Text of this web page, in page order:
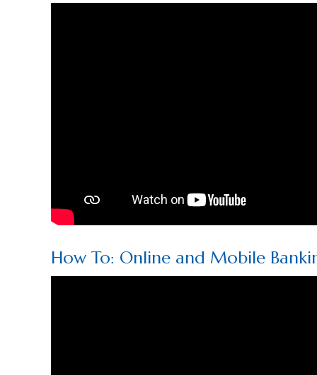
How To: Online and Mobile